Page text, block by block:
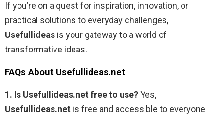
If you’re on a quest for inspiration, innovation, or
practical solutions to everyday challenges,
Usefullideas is your gateway to a world of
transformative ideas.
FAQs About Usefullideas.net
1. Is Usefullideas.net free to use?Yes,
Usefullideas.net is free and accessible to everyone